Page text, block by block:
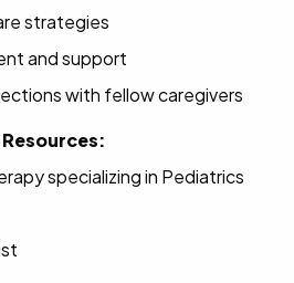
strategies
and support
with fellow caregivers
specializing in Pediatrics